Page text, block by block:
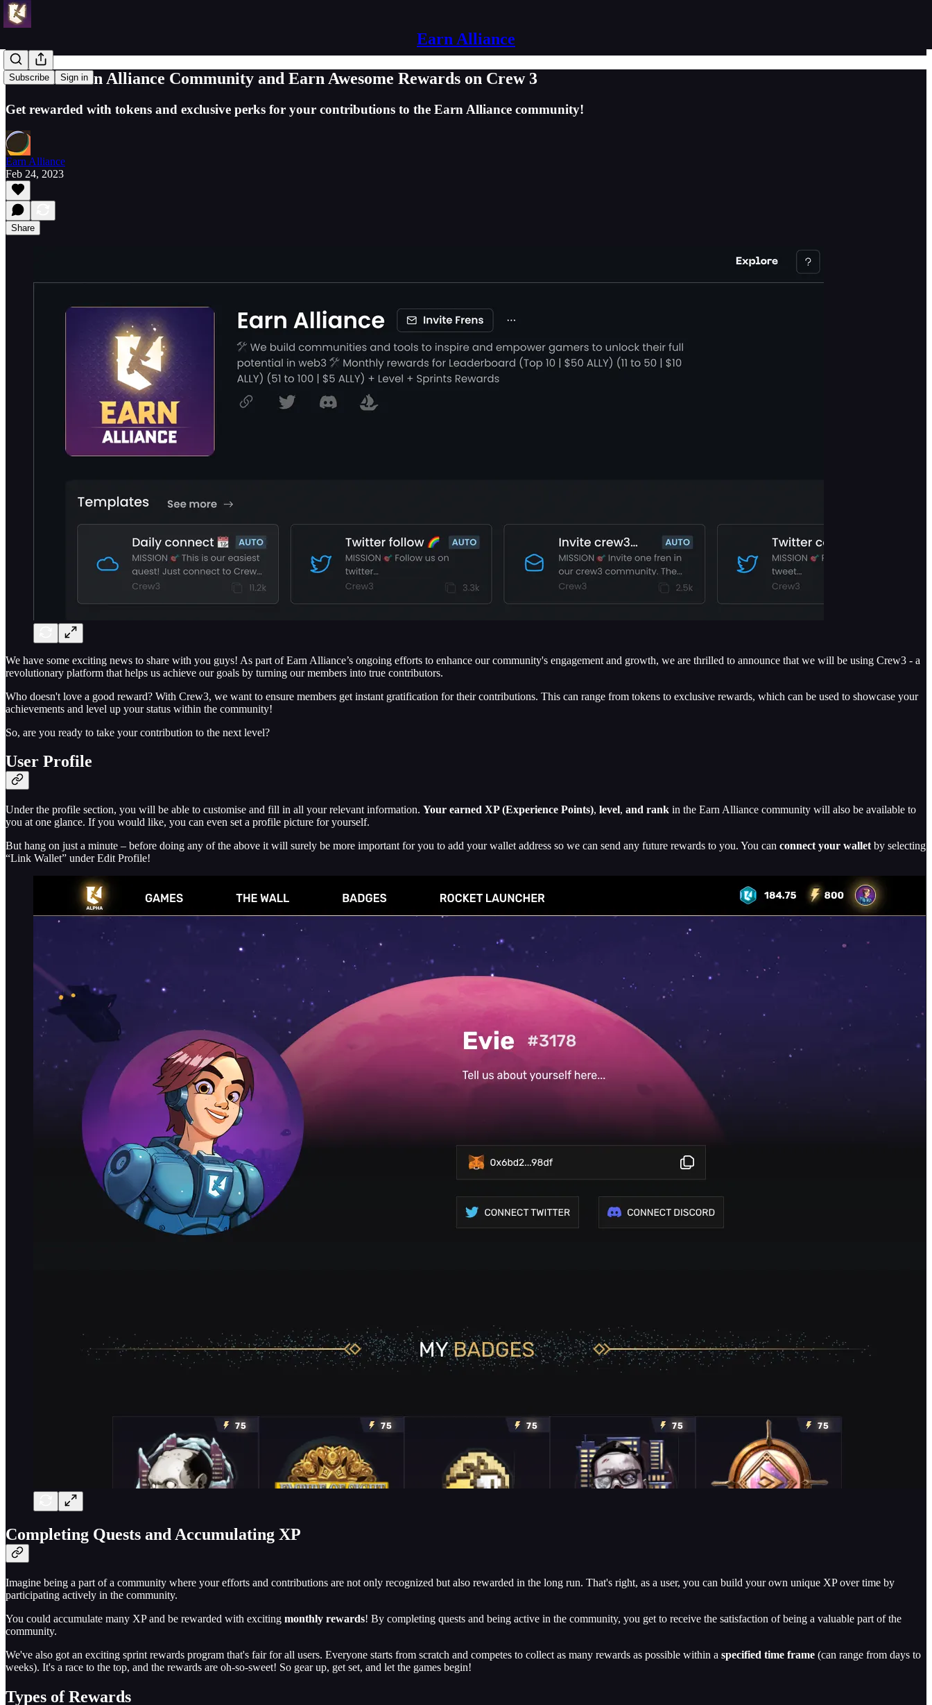
Earn Alliance
Subscribe Sign in
Join the Earn Alliance Community and Earn Awesome Rewards on Crew 3
Get rewarded with tokens and exclusive perks for your contributions to the Earn Alliance community!
Earn Alliance
Feb 24, 2023
Share
We have some exciting news to share with you guys! As part of Earn Alliance’s ongoing efforts to enhance our community's engagement and growth, we are thrilled to announce that we will be using Crew3 - a
revolutionary platform that helps us achieve our goals by turning our members into true contributors.
Who doesn't love a good reward? With Crew3, we want to ensure members get instant gratification for their contributions. This can range from tokens to exclusive rewards, which can be used to showcase your
achievements and level up your status within the community!
So, are you ready to take your contribution to the next level?
User Profile
Under the profile section, you will be able to customise and fill in all your relevant information. Your earned XP (Experience Points), level, and rank in the Earn Alliance community will also be available to
you at one glance. If you would like, you can even set a profile picture for yourself.
But hang on just a minute – before doing any of the above it will surely be more important for you to add your wallet address so we can send any future rewards to you. You can connect your wallet by selecting
“Link Wallet” under Edit Profile!
Completing Quests and Accumulating XP
Imagine being a part of a community where your efforts and contributions are not only recognized but also rewarded in the long run. That's right, as a user, you can build your own unique XP over time by
participating actively in the community.
You could accumulate many XP and be rewarded with exciting monthly rewards! By completing quests and being active in the community, you get to receive the satisfaction of being a valuable part of the
community.
We've also got an exciting sprint rewards program that's fair for all users. Everyone starts from scratch and competes to collect as many rewards as possible within a specified time frame (can range from days to
weeks). It's a race to the top, and the rewards are oh-so-sweet! So gear up, get set, and let the games begin!
Types of Rewards